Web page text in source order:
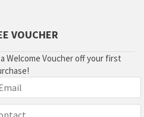
VOUCHER
Welcome Voucher off your first